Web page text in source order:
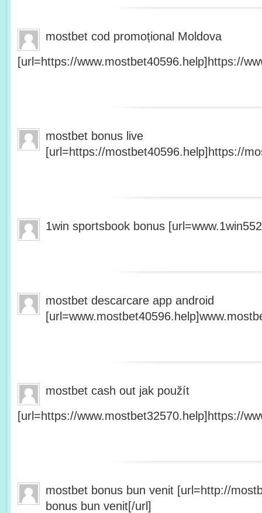
mostbet cod promoțional Moldova
[url=https://www.mostbet40596.help]https://
mostbet bonus live
[url=https://mostbet40596.help]https://
1win sportsbook bonus
mostbet descarcare app android
mostbet cash out jak použít
[url=https://www.mostbet32570.help]https://
mostbet bonus bun venit [url=http://
bonus bun venit[/url]